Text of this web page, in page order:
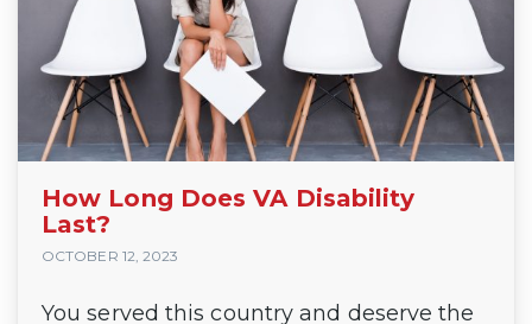
How Long Does VA Disability
Last?
OCTOBER 12, 2023
You served this country and deserve the